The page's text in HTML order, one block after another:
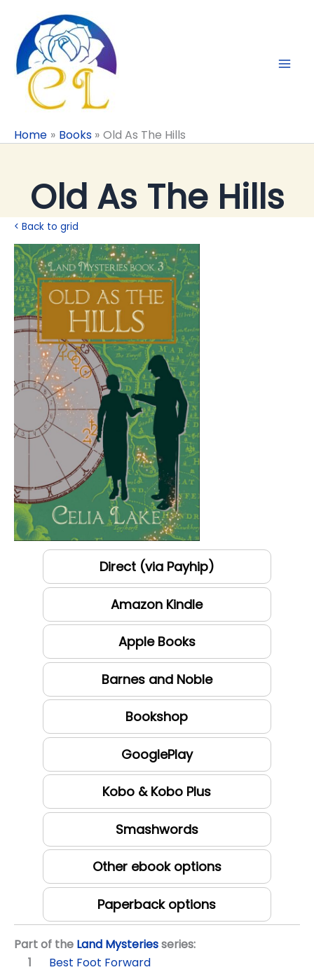
content
Home Books Old As The Hills
Old As The Hills
< Back to grid
Direct (via Payhip)
Amazon Kindle
Apple Books
Barnes and Noble
Bookshop
GooglePlay
Kobo & Kobo Plus
Smashwords
Other ebook options
Paperback options
Part of the Land Mysteriesseries:
Best Foot Forward